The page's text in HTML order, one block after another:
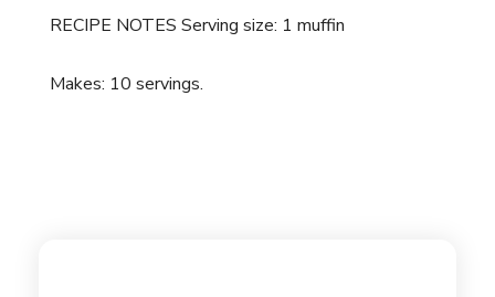
RECIPE NOTES Serving size: 1 muffin
Makes: 10 servings.